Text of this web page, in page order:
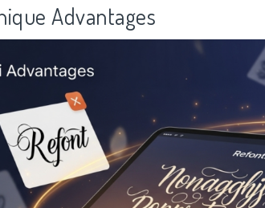
Advantages